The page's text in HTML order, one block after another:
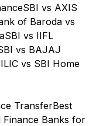
SBI vs AXIS
of Baroda vs
SBI vs IIFL
vs BAJAJ
LIC vs SBI Home
TransferBest
Finance Banks for